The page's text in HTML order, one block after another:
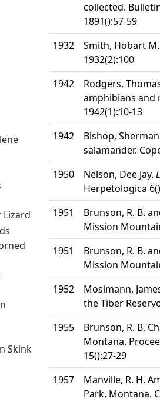
Skink
collected.
1891():57-59
1932
Smith, Hobart
1932(2):100
1942
Rodgers,
amphibians and
1942(1):10-13
1942
Bishop,
salamander.
1950
Nelson, Dee Jay.
Herpetologica
1951
Brunson, R. B.
Mission
1951
Brunson, R. B.
Mission
1952
Mosimann,
the Tiber
1955
Brunson, R. B.
Montana.
15():27-29
1957
Manville, R. H.
Park, Montana.